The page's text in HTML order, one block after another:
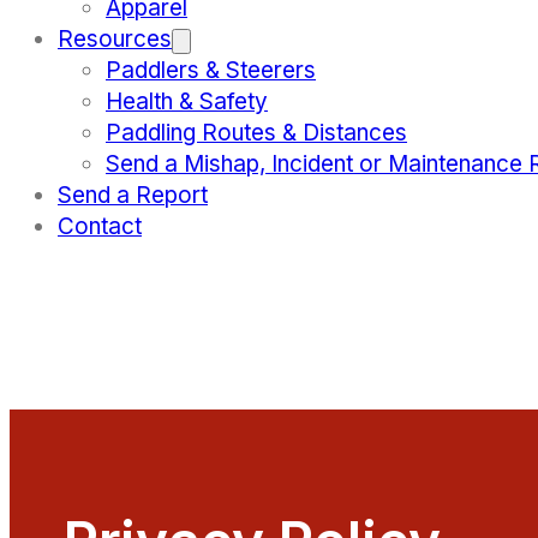
Apparel
Resources
Paddlers & Steerers
Health & Safety
Paddling Routes & Distances
Send a Mishap, Incident or Maintenance
Send a Report
Contact